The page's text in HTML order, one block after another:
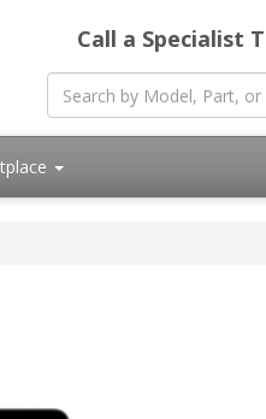
Call a Specialist